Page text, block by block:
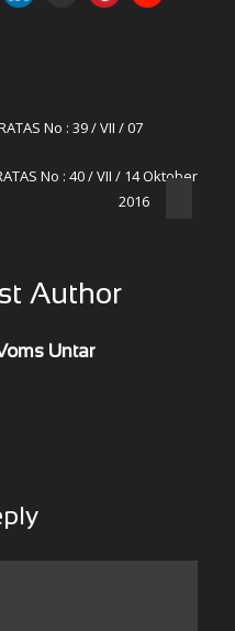
No : 39 / VII / 07
No : 40 / VII / 14 Oktober
2016
Author
Untar